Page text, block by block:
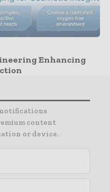
Enhancing
content
or device.